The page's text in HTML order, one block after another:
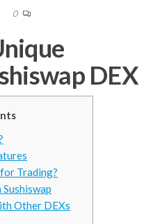
0
DEX
Trading?
Other DEXs